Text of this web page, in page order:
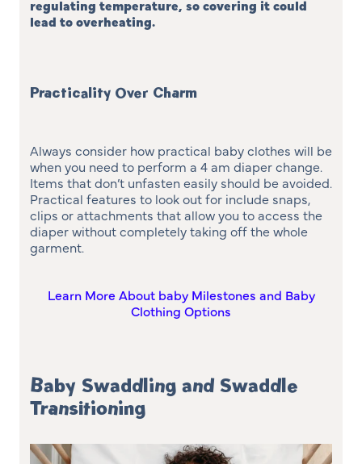
regulating temperature, so covering it could
lead to overheating.
Practicality Over Charm
Always consider how practical baby clothes will be
when you need to perform a 4 am diaper change.
Items that don’t unfasten easily should be avoided.
Practical features to look out for include snaps,
clips or attachments that allow you to access the
diaper without completely taking off the whole
garment.
Learn More About baby Milestones and Baby
Clothing Options
Baby Swaddling and Swaddle
Transitioning